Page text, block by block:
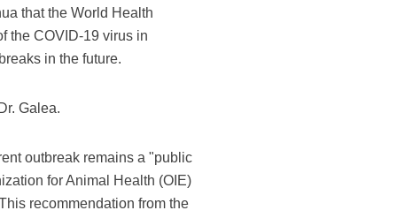
that the World Health
the COVID-19 virus in
in the future.
Galea.
outbreak remains a "public
for Animal Health (OIE)
recommendation from the